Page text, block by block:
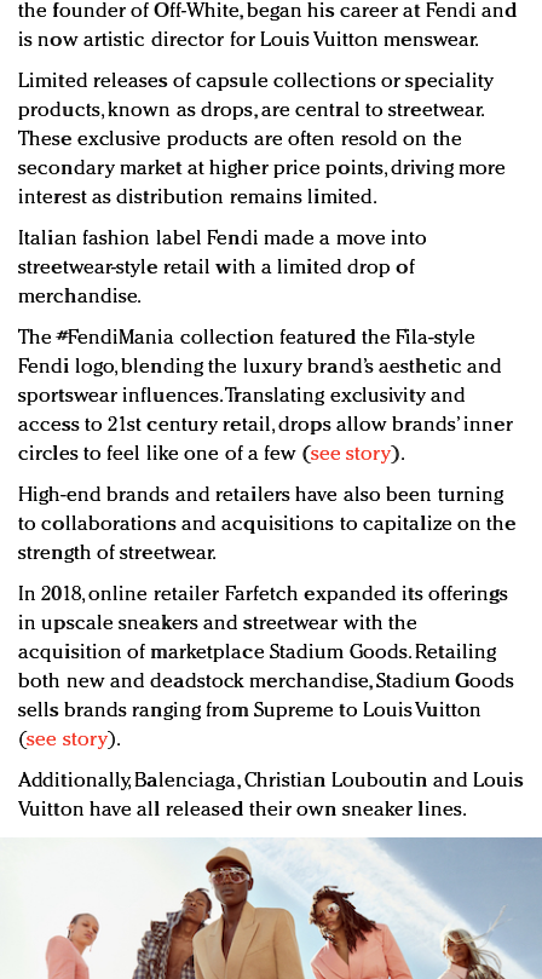
the founder of Off-White, began his career at Fendi and
is now artistic director for Louis Vuitton menswear.
Limited releases of capsule collections or speciality
products, known as drops, are central to streetwear.
These exclusive products are often resold on the
secondary market at higher price points, driving more
interest as distribution remains limited.
Italian fashion label Fendi made a move into
streetwear-style retail with a limited drop of
merchandise.
The #FendiMania collection featured the Fila-style
Fendi logo, blending the luxury brand’s aesthetic and
sportswear influences. Translating exclusivity and
access to 21st century retail, drops allow brands’ inner
circles to feel like one of a few (see story).
High-end brands and retailers have also been turning
to collaborations and acquisitions to capitalize on the
strength of streetwear.
In 2018, online retailer Farfetch expanded its offerings
in upscale sneakers and streetwear with the
acquisition of marketplace Stadium Goods. Retailing
both new and deadstock merchandise, Stadium Goods
sells brands ranging from Supreme to Louis Vuitton
(see story).
Additionally, Balenciaga, Christian Louboutin and Louis
Vuitton have all released their own sneaker lines.